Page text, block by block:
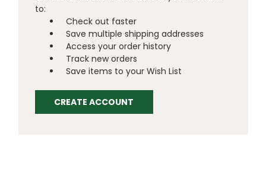
to:
Check out faster
Save multiple shipping addresses
Access your order history
Track new orders
Save items to your Wish List
CREATE ACCOUNT